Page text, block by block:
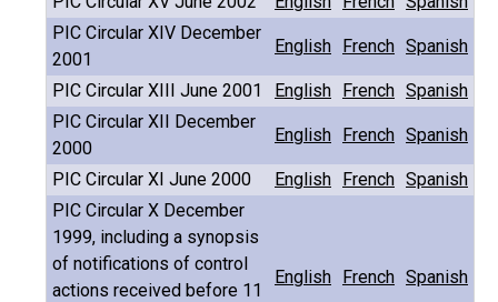
PIC Circular XIV December
2001
English French Spanish
PIC Circular XIII June 2001 English French Spanish
PIC Circular XII December
2000
English French Spanish
PIC Circular XI June 2000 English French Spanish
PIC Circular X December
1999, including a synopsis
of notifications of control
actions received before 11
English French Spanish